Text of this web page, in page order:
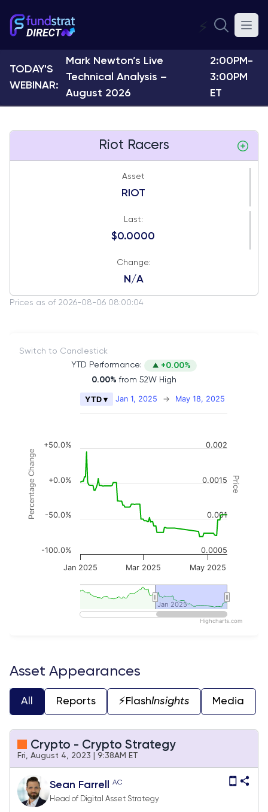
⚡
TODAY'S
WEBINAR:
Mark Newton’s Live
Technical Analysis –
August 2026
2:00PM-
3:00PM
ET
Riot Racers
Asset
RIOT
Last:
$0.0000
Change:
N/A
Prices as of 2026-08-06 08:00:04
Switch to Candlestick
YTD Performance:
+0.00%
0.00% from 52W High
Combination chart with 2 data series.
The chart has 3 Y axes displaying Price,
Price
Percentage Change
Jan 1, 2025 → May 18, 2025
YTD ▾
Jan 2025 Mar 2025 May 2025
Jan 2025
Jan 2025
0.0005
0.001
0.0015
0.002
-100.0%
-50.0%
+0.0%
+50.0%
Highcharts.com
Asset Appearances
All Reports ⚡️FlashInsights Media
Crypto - Crypto Strategy
Fri, August 4, 2023 | 9:38AM ET
Sean Farrell AC
Head of Digital Asset Strategy